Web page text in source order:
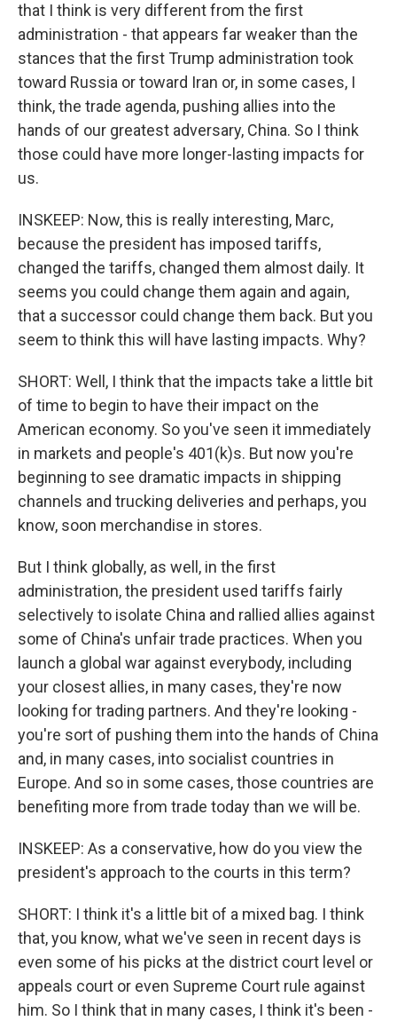
that I think is very different from the first
administration - that appears far weaker than the
stances that the first Trump administration took
toward Russia or toward Iran or, in some cases, I
think, the trade agenda, pushing allies into the
hands of our greatest adversary, China. So I think
those could have more longer-lasting impacts for
us.
INSKEEP: Now, this is really interesting, Marc,
because the president has imposed tariffs,
changed the tariffs, changed them almost daily. It
seems you could change them again and again,
that a successor could change them back. But you
seem to think this will have lasting impacts. Why?
SHORT: Well, I think that the impacts take a little bit
of time to begin to have their impact on the
American economy. So you've seen it immediately
in markets and people's 401(k)s. But now you're
beginning to see dramatic impacts in shipping
channels and trucking deliveries and perhaps, you
know, soon merchandise in stores.
But I think globally, as well, in the first
administration, the president used tariffs fairly
selectively to isolate China and rallied allies against
some of China's unfair trade practices. When you
launch a global war against everybody, including
your closest allies, in many cases, they're now
looking for trading partners. And they're looking -
you're sort of pushing them into the hands of China
and, in many cases, into socialist countries in
Europe. And so in some cases, those countries are
benefiting more from trade today than we will be.
INSKEEP: As a conservative, how do you view the
president's approach to the courts in this term?
SHORT: I think it's a little bit of a mixed bag. I think
that, you know, what we've seen in recent days is
even some of his picks at the district court level or
appeals court or even Supreme Court rule against
him. So I think that in many cases, I think it's been -